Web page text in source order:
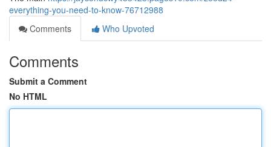
everything-you-need-to-know-76712988
Comments
Who Upvoted
Comments
Submit a Comment
No HTML